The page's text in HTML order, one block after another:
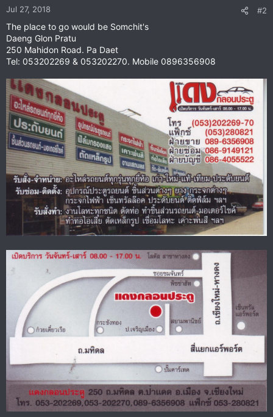
Jul 27, 2018 #2
The place to go would be Somchit's
Daeng Glon Pratu
250 Mahidon Road. Pa Daet
Tel: 053202269 & 053202270. Mobile 0896356908